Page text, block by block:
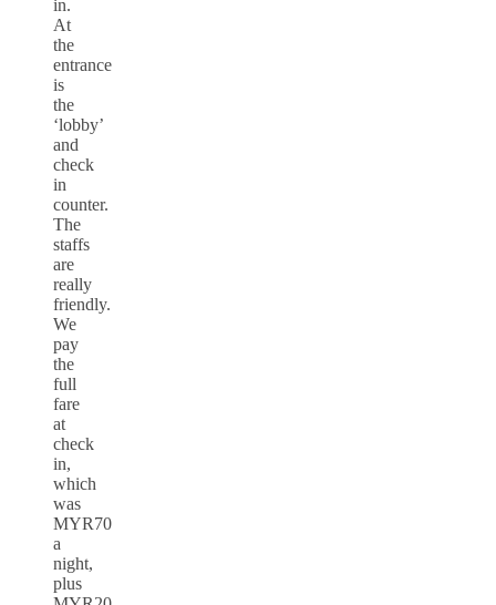
in.
At
the
entrance
is
the
‘lobby’
and
check
in
counter.
The
staffs
are
really
friendly.
We
pay
the
full
fare
at
check
in,
which
was
MYR70
a
night,
plus